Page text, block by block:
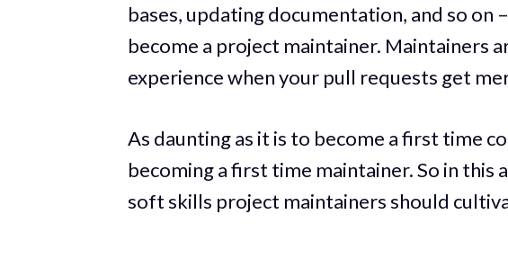
bases, updating documentation, and so on
become a project maintainer. Maintainers
experience when your pull requests get
As daunting as it is to become a first time
becoming a first time maintainer. So in this
soft skills project maintainers should